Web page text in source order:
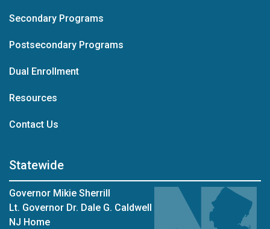
Secondary Programs
Postsecondary Programs
Dual Enrollment
Resources
Contact Us
Statewide
Governor Mikie Sherrill
Lt. Governor Dr. Dale G. Caldwell
NJ Home